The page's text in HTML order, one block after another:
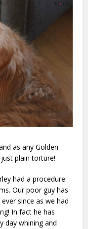
as any Golden
plain torture!
had a procedure
Our poor guy has
since as we had
In fact he has
day whining and